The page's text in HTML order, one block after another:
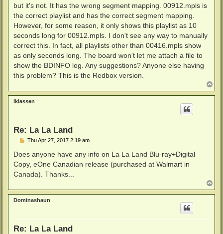
but it's not. It has the wrong segment mapping. 00912.mpls is
the correct playlist and has the correct segment mapping.
However, for some reason, it only shows this playlist as 10
seconds long for 00912.mpls. I don't see any way to manually
correct this. In fact, all playlists other than 00416.mpls show
as only seconds long. The board won't let me attach a file to
show the BDINFO log. Any suggestions? Anyone else having
this problem? This is the Redbox version.
o
p
lklassen
Re: La La Land
P
s
Thu Apr 27, 2017 2:19 am
Does anyone have any info on La La Land Blu-ray+Digital
Copy, eOne Canadian release (purchased at Walmart in
Canada). Thanks...
o
p
Dominashaun
Re: La La Land